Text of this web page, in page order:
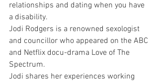
relationships and dating when you have
a disability.
Jodi Rodgers is a renowned sexologist
and councillor who appeared on the ABC
and Netflix docu-drama Love of The
Spectrum.
Jodi shares her experiences working